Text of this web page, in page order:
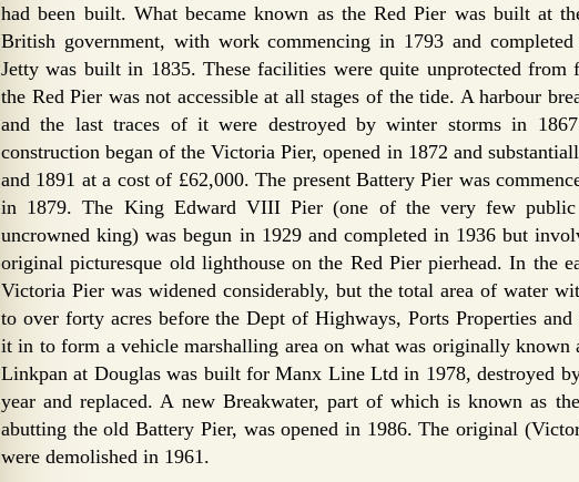
had been built. What became known as the Red Pier was built at
British government, with work commencing in 1793 and
Jetty was built in 1835. These facilities were quite unprotected from
the Red Pier was not accessible at all stages of the tide. A harbour
and the last traces of it were destroyed by winter storms in
construction began of the Victoria Pier, opened in 1872 and
and 1891 at a cost of £62,000. The present Battery Pier was
in 1879. The King Edward VIII Pier (one of the very few public
uncrowned king) was begun in 1929 and completed in 1936 but
original picturesque old lighthouse on the Red Pier pierhead. In the
Victoria Pier was widened considerably, but the total area of water
to over forty acres before the Dept of Highways, Ports Properties
it in to form a vehicle marshalling area on what was originally known
Linkpan at Douglas was built for Manx Line Ltd in 1978, destroyed
year and replaced. A new Breakwater, part of which is known as
abutting the old Battery Pier, was opened in 1986. The original
were demolished in 1961.